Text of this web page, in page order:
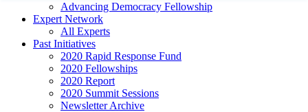
Advancing Democracy Fellowship
Expert Network
All Experts
Past Initiatives
2020 Rapid Response Fund
2020 Fellowships
2020 Report
2020 Summit Sessions
Newsletter Archive